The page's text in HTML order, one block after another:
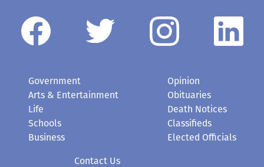
Government
Arts & Entertainment
Life
Schools
Business
Opinion
Obituaries
Death Notices
Classifieds
Elected Officials
Contact Us